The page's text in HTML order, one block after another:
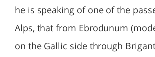
he is speaking of one of the
Alps, that from Ebrodunum
on the Gallic side through